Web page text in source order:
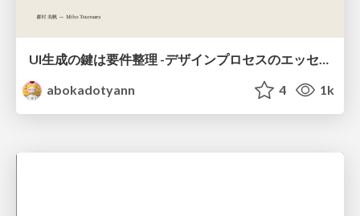
abokadotyann
4 1k